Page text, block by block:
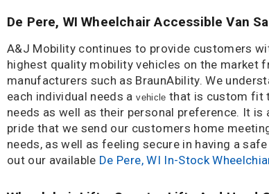
De Pere, WI Wheelchair Accessible Van
A&J Mobility continues to provide customers
highest quality mobility vehicles on the market
manufacturers such as BraunAbility. We
each individual needs avehicle that is custom fit
needs as well as their personal preference. It is
pride that we send our customers home
needs, as well as feeling secure in having a
out our available De Pere, WI In-Stock